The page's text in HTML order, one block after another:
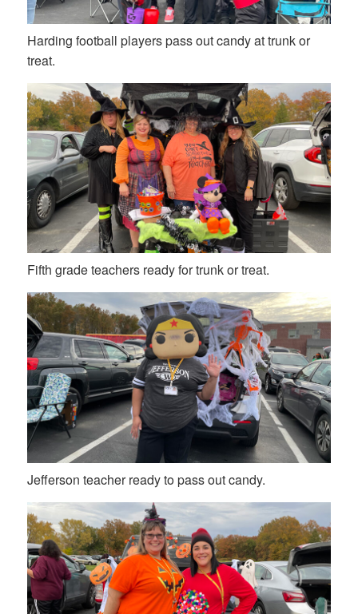
Harding football players pass out candy at trunk or
treat.
Fifth grade teachers ready for trunk or treat.
Jefferson teacher ready to pass out candy.